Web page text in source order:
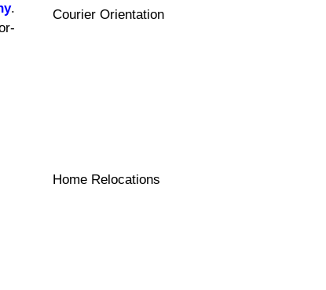
.
Courier Orientation
Home Relocations